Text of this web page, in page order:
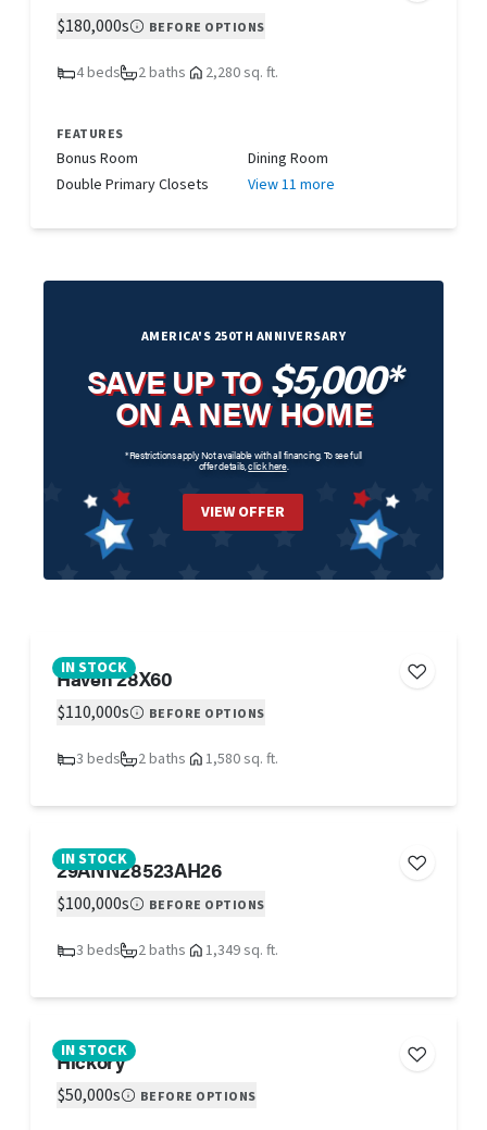
$180,000s BEFORE OPTIONS
4 beds 2 baths 2,280 sq. ft.
FEATURES
Bonus Room
Dining Room
Double Primary Closets
View 11 more
AMERICA'S 250TH ANNIVERSARY
SAVE UP TO$5,000*
ON A NEW HOME
*Restrictions apply. Not available with all financing. To see full
offer details, click here.
VIEW OFFER
IN STOCK
Haven 28X60
$110,000s BEFORE OPTIONS
3 beds 2 baths 1,580 sq. ft.
IN STOCK
29ANN28523AH26
$100,000s BEFORE OPTIONS
3 beds 2 baths 1,349 sq. ft.
IN STOCK
Hickory
$50,000s BEFORE OPTIONS